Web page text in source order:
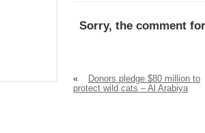
Sorry, the comment
«
Donors pledge $80 million to
protect wild cats – Al Arabiya